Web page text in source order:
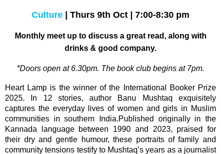
Culture | Thurs 9th Oct | 7:00-8:30 pm
Monthly meet up to discuss a great read, along with
drinks & good company.
*Doors open at 6.30pm. The book club begins at 7pm.
Heart Lamp is the winner of the International Booker Prize
2025. In 12 stories, author Banu Mushtaq exquisitely
captures the everyday lives of women and girls in Muslim
communities in southern India.Published originally in the
Kannada language between 1990 and 2023, praised for
their dry and gentle humour, these portraits of family and
community tensions testify to Mushtaq’s years as a journalist